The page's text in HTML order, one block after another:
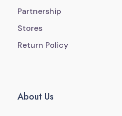
Partnership
Stores
Return Policy
About Us